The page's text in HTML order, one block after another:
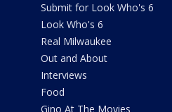
Submit for Look Who's 6
Look Who's 6
Real Milwaukee
Out and About
Interviews
Food
Gino At The Movies